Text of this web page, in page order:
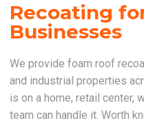
Recoating
Businesses
We provide foam roof
and industrial properties
is on a home, retail center,
team can handle it. Worth